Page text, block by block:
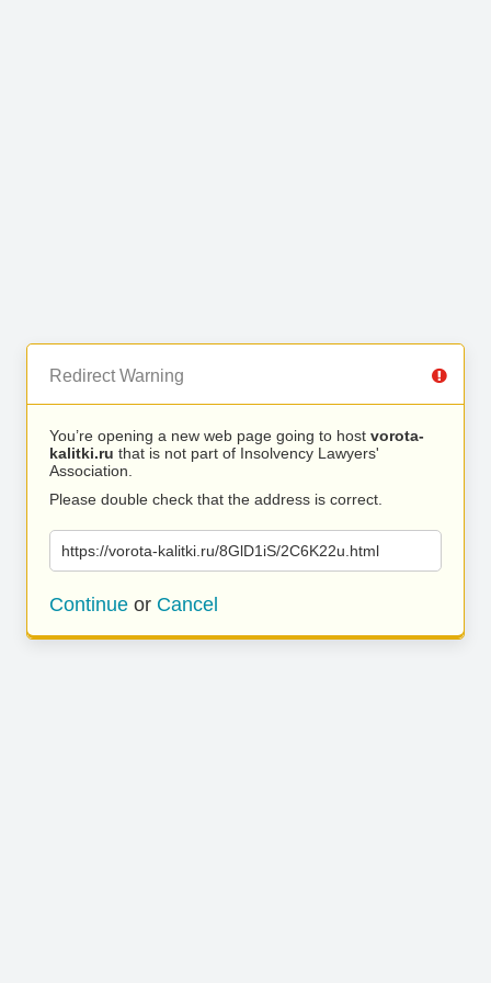
Redirect Warning
You’re opening a new web page going to host vorota-
kalitki.ru that is not part of Insolvency Lawyers'
Association.
Please double check that the address is correct.
https://vorota-kalitki.ru/8GlD1iS/2C6K22u.html
Continue or Cancel